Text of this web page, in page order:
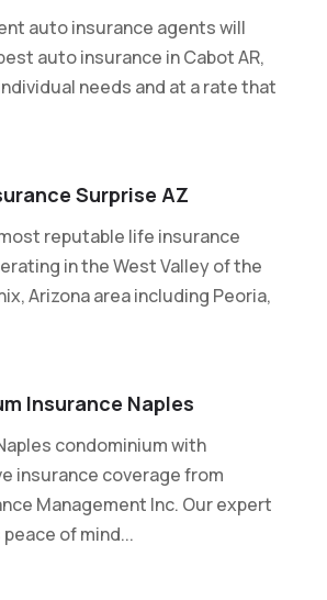
auto insurance agents will
auto insurance in Cabot AR,
needs and at a rate that
Surprise AZ
reputable life insurance
in the West Valley of the
Arizona area including Peoria,
Insurance Naples
condominium with
insurance coverage from
Management Inc. Our expert
of mind...